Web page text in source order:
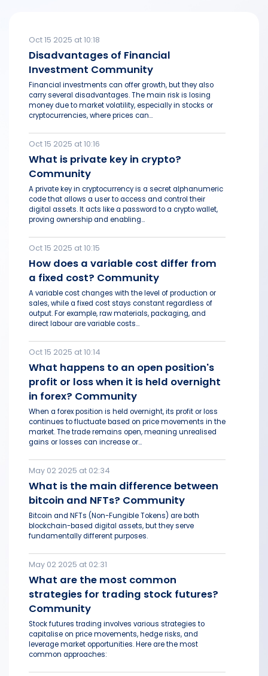
Oct 15 2025 at 10:18
Disadvantages of Financial
Investment Community
Financial investments can offer growth, but they also
carry several disadvantages. The main risk is losing
money due to market volatility, especially in stocks or
cryptocurrencies, where prices can...
Oct 15 2025 at 10:16
What is private key in crypto?
Community
A private key in cryptocurrency is a secret alphanumeric
code that allows a user to access and control their
digital assets. It acts like a password to a crypto wallet,
proving ownership and enabling...
Oct 15 2025 at 10:15
How does a variable cost differ from
a fixed cost? Community
A variable cost changes with the level of production or
sales, while a fixed cost stays constant regardless of
output. For example, raw materials, packaging, and
direct labour are variable costs...
Oct 15 2025 at 10:14
What happens to an open position's
profit or loss when it is held overnight
in forex? Community
When a forex position is held overnight, its profit or loss
continues to fluctuate based on price movements in the
market. The trade remains open, meaning unrealised
gains or losses can increase or...
May 02 2025 at 02:34
What is the main difference between
bitcoin and NFTs? Community
Bitcoin and NFTs (Non-Fungible Tokens) are both
blockchain-based digital assets, but they serve
fundamentally different purposes.
May 02 2025 at 02:31
What are the most common
strategies for trading stock futures?
Community
Stock futures trading involves various strategies to
capitalise on price movements, hedge risks, and
leverage market opportunities. Here are the most
common approaches: